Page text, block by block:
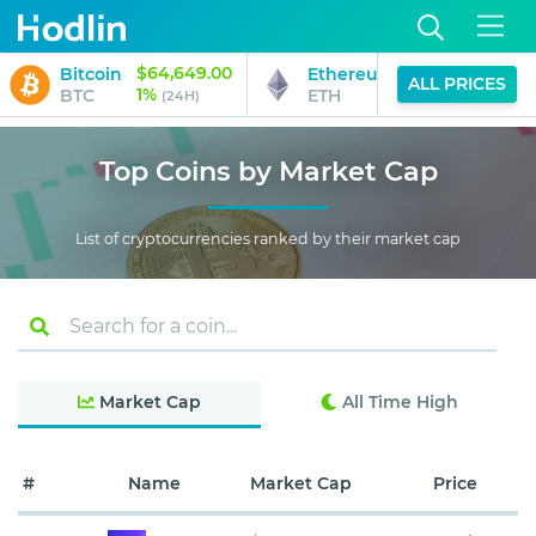
Bitcoin
BTC
$64,649.00
1% (24H)
Ethereum
ETH
$1,912.95
2%
ALL PRICES
Top Coins by Market Cap
List of cryptocurrencies ranked by their market cap
Market Cap All Time High
# Name Market Cap Price